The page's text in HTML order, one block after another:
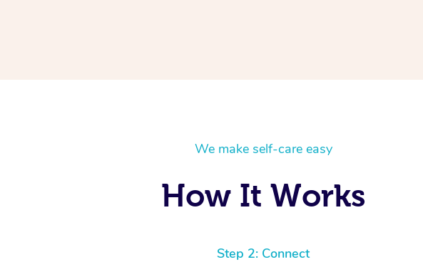
We make self-care easy
How It Works
Step 2: Connect